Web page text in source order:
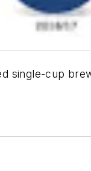
single-cup